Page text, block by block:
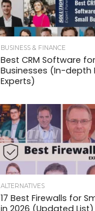
BUSINESS & FINANCE
Best CRM Software
Businesses (In-depth
Experts)
ALTERNATIVES
17 Best Firewalls for
in 2026 (Updated List)